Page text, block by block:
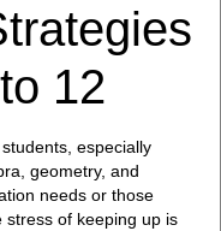
12
especially
geometry, and
needs or those
stress of keeping up is